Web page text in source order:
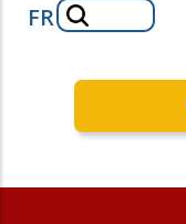
FRSearch